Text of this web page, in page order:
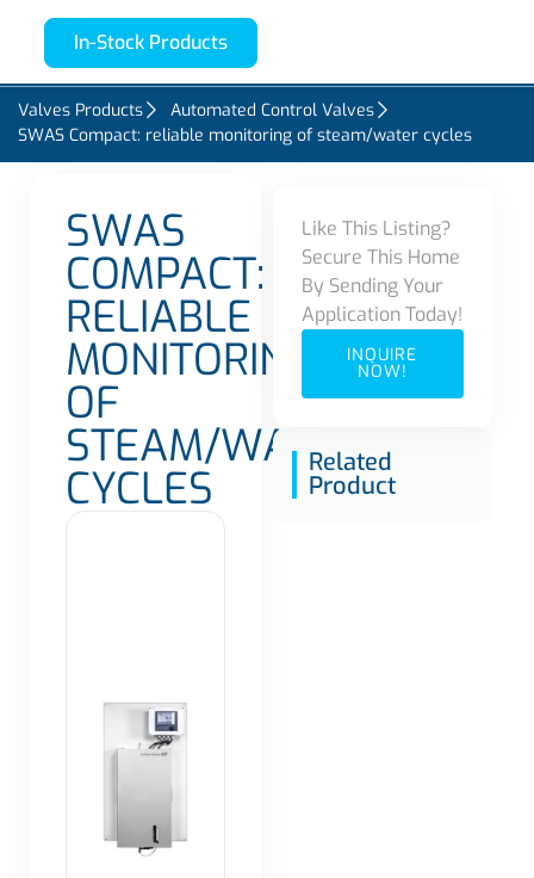
In-Stock Products
Valves Products
Automated Control Valves
SWAS Compact: reliable monitoring of steam/water cycles
SWAS
COMPACT:
RELIABLE
MONITORING
OF
STEAM/WATER
CYCLES
Like This Listing?
Secure This Home
By Sending Your
Application Today!
INQUIRE
NOW!
Related
Product